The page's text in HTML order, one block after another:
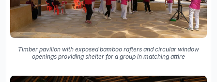
Timber pavilion with exposed bamboo rafters and circular window
openings providing shelter for a group in matching attire